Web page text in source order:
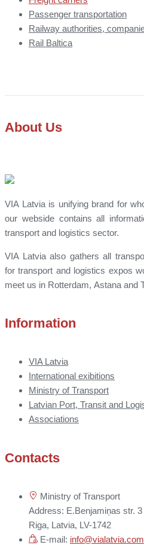
Passenger transportation
Railway authorities,
Rail Baltica
About Us
VIA Latvia is unifying brand for
our webside contains all
transport and logistics sector.
VIA Latvia also gathers all
for transport and logistics expos
meet us in Rotterdam, Astana and
Information
VIA Latvia
International exibitions
Ministry of Transport
Latvian Port, Transit and
Associations
Contacts
Ministry of Transport
Address: E.Benjamiņas str. 3
Riga, Latvia, LV-1742
E-mail: info@vialatvia.com